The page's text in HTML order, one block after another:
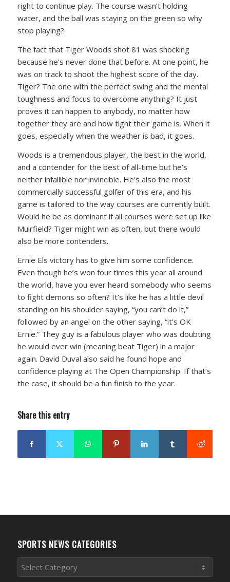
right to continue play. The course wasn’t holding
water, and the ball was staying on the green so why
stop playing?
The fact that Tiger Woods shot 81 was shocking
because he’s never done that before. At one point, he
was on track to shoot the highest score of the day.
Tiger? The one with the perfect swing and the mental
toughness and focus to overcome anything? It just
proves it can happen to anybody, no matter how
together they are and how tight their game is. When it
goes, especially when the weather is bad, it goes.
Woods is a tremendous player, the best in the world,
and a contender for the best of all-time but he’s
neither infallible nor invincible. He’s also the most
commercially successful golfer of this era, and his
game is tailored to the way courses are currently built.
Would he be as dominant if all courses were set up like
Muirfield? Tiger might win as often, but there would
also be more contenders.
Ernie Els victory has to give him some confidence.
Even though he’s won four times this year all around
the world, have you ever heard somebody who seems
to fight demons so often? It’s like he has a little devil
standing on his shoulder saying, “you can’t do it,”
followed by an angel on the other saying, “it’s OK
Ernie.” They guy is a fabulous player who was doubting
he would ever win (meaning beat Tiger) in a major
again. David Duval also said he found hope and
confidence playing at The Open Championship. If that’s
the case, it should be a fun finish to the year.
Share this entry
SPORTS NEWS CATEGORIES
Sports
News